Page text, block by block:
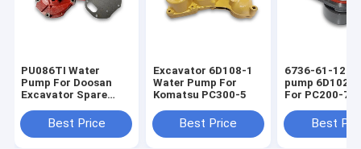
PU086TI Water
Pump For Doosan
Excavator Spare
Best Price
Excavator 6D108-1
Water Pump For
Komatsu PC300-5
Best Price
6736-61-1201
pump 6D102
For PC200-7
Best